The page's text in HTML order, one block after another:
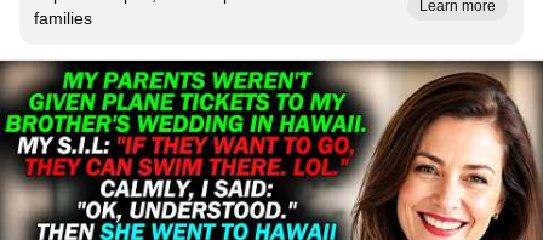
families
Learn more